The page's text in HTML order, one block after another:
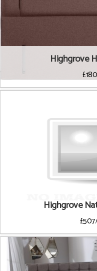
Highgrove
Highgrove